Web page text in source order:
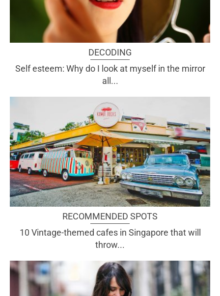
DECODING
Self esteem: Why do I look at myself in the mirror
all...
RECOMMENDED SPOTS
10 Vintage-themed cafes in Singapore that will
throw...